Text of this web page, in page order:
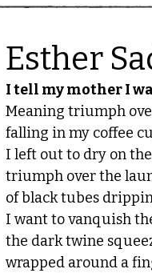
Esther
I tell my mother I
Meaning triumph
falling in my coffee
I left out to dry on
triumph over the
of black tubes
I want to vanquish
the dark twine
wrapped around a